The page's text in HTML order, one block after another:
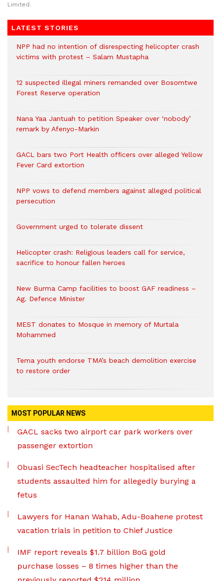
Limited.
LATEST STORIES
NPP had no intention of disrespecting helicopter crash
victims with protest – Salam Mustapha
12 suspected illegal miners remanded over Bosomtwe
Forest Reserve operation
Nana Yaa Jantuah to petition Speaker over ‘nobody’
remark by Afenyo-Markin
GACL bars two Port Health officers over alleged Yellow
Fever Card extortion
NPP vows to defend members against alleged political
persecution
Government urged to tolerate dissent
Helicopter crash: Religious leaders call for service,
sacrifice to honour fallen heroes
New Burma Camp facilities to boost GAF readiness –
Ag. Defence Minister
MEST donates to Mosque in memory of Murtala
Mohammed
Tema youth endorse TMA’s beach demolition exercise
to restore order
MOST POPULAR NEWS
GACL sacks two airport car park workers over
passenger extortion
Obuasi SecTech headteacher hospitalised after
students assaulted him for allegedly burying a
fetus
Lawyers for Hanan Wahab, Adu-Boahene protest
vacation trials in petition to Chief Justice
IMF report reveals $1.7 billion BoG gold
purchase losses – 8 times higher than the